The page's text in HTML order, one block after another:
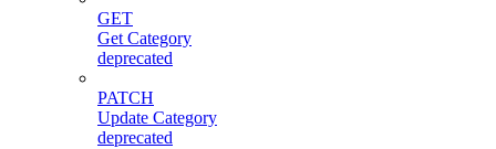
GET
Get Category
deprecated
PATCH
Update Category
deprecated